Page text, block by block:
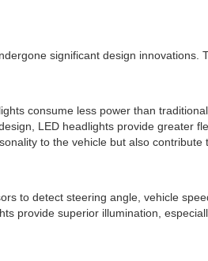
significant design innovations.
consume less power than
LED headlights provide greater
to the vehicle but also
to detect steering angle, vehicle
provide superior illumination,